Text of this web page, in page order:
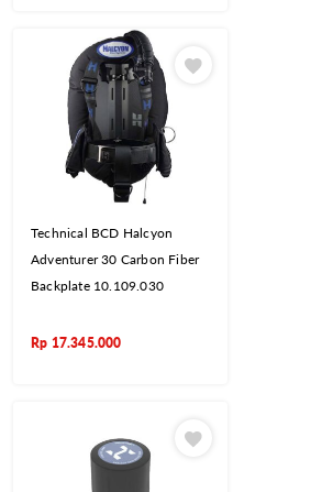
Technical BCD Halcyon
Adventurer 30 Carbon Fiber
Backplate 10.109.030
Rp 17.345.000